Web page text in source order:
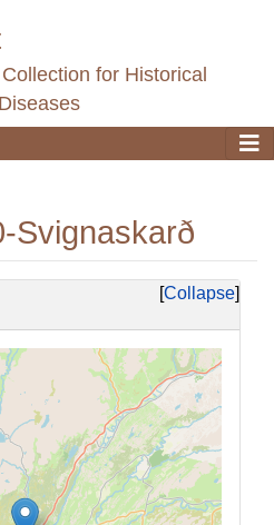
for Historical
Svignaskarð
Collapse